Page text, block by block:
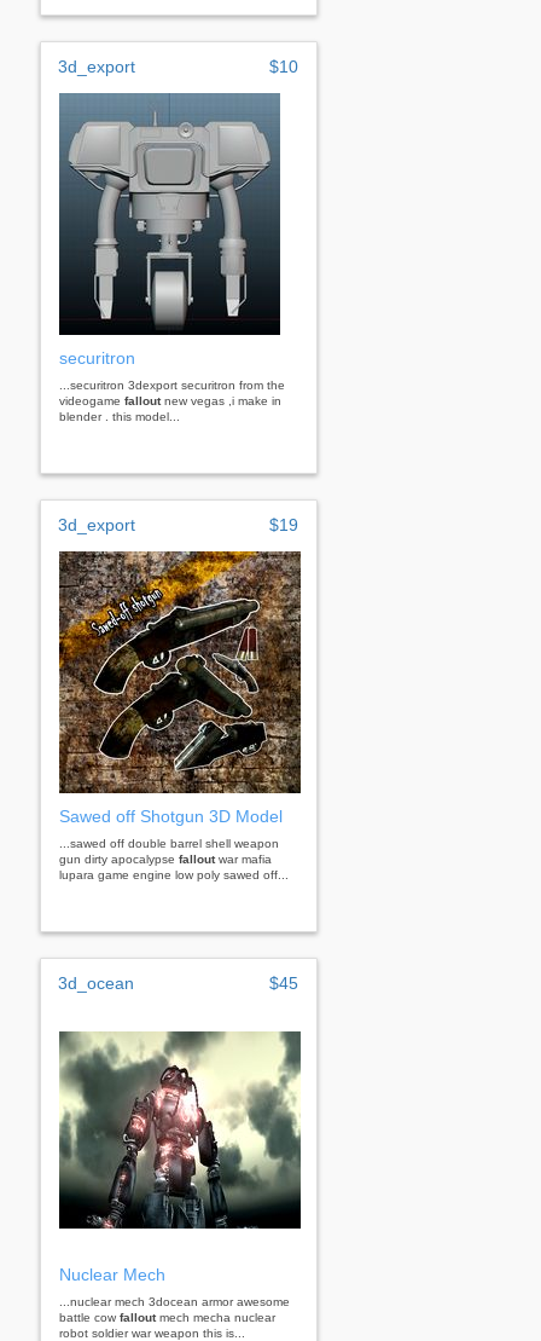
3d_export $10
securitron
...securitron 3dexport securitron from the
videogame falloutnew vegas ,i make in
blender . this model...
3d_export $19
Sawed off Shotgun 3D Model
...sawed off double barrel shell weapon
gun dirty apocalypse falloutwar mafia
lupara game engine low poly sawed off...
3d_ocean $45
Nuclear Mech
...nuclear mech 3docean armor awesome
battle cow falloutmech mecha nuclear
robot soldier war weapon this is...